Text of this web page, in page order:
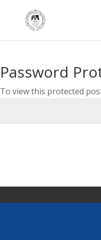
Password
To view this protected